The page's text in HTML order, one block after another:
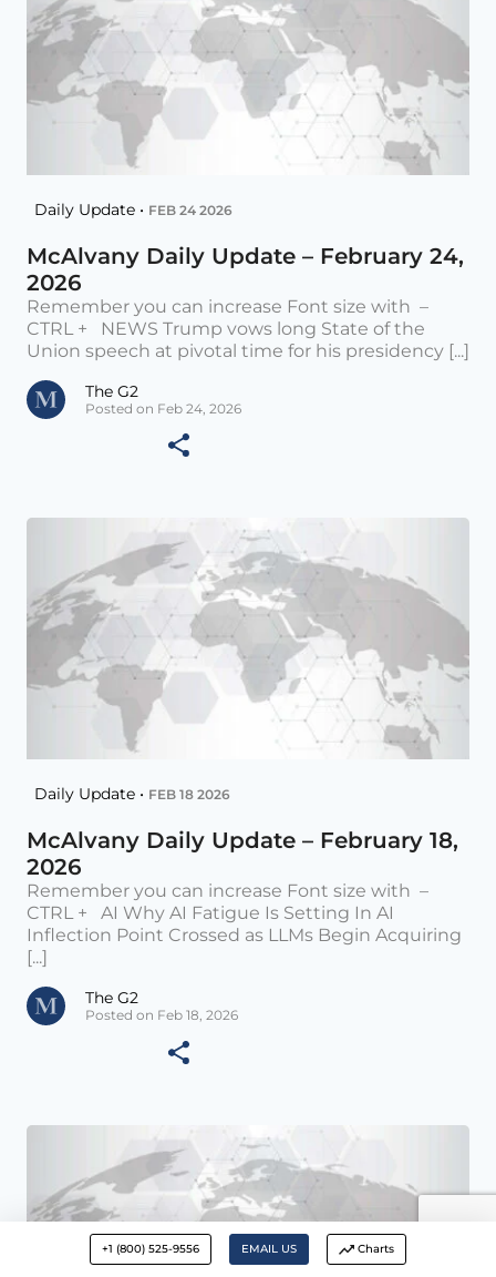
Daily Update • FEB 24 2026
McAlvany Daily Update – February 24,
2026
Remember you can increase Font size with –
CTRL + NEWS Trump vows long State of the
Union speech at pivotal time for his presidency [...]
The G2
Posted on Feb 24, 2026
Daily Update • FEB 18 2026
McAlvany Daily Update – February 18,
2026
Remember you can increase Font size with –
CTRL + AI Why AI Fatigue Is Setting In AI
Inflection Point Crossed as LLMs Begin Acquiring
[...]
The G2
Posted on Feb 18, 2026
+1 (800) 525-9556 EMAIL US Charts